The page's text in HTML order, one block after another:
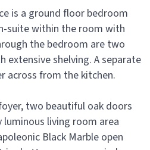
is a ground floor bedroom
suite within the room with
the bedroom are two
extensive shelving. A separate
across from the kitchen.
two beautiful oak doors
living room area
Black Marble open